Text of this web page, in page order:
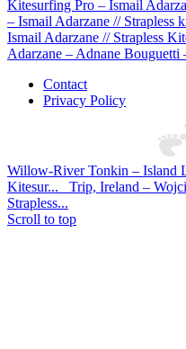
Kitesurfing Pro – Ismail
– Ismail Adarzane // Strapless
Ismail Adarzane // Strapless
Adarzane – Adnane
Contact
Privacy Policy
Willow-River Tonkin – Island
Kitesur...
Trip, Ireland –
Strapless...
Scroll to top